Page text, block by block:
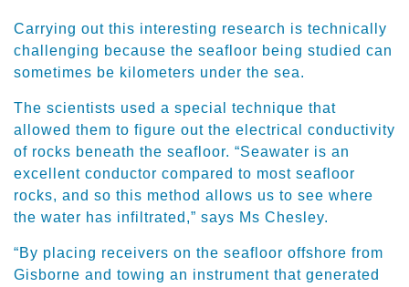
Carrying out this interesting research is technically
challenging because the seafloor being studied can
sometimes be kilometers under the sea.
The scientists used a special technique that
allowed them to figure out the electrical conductivity
of rocks beneath the seafloor. “Seawater is an
excellent conductor compared to most seafloor
rocks, and so this method allows us to see where
the water has infiltrated,” says Ms Chesley.
“By placing receivers on the seafloor offshore from
Gisborne and towing an instrument that generated